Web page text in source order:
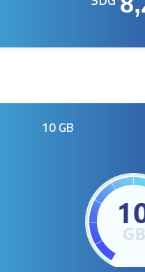
10 GB